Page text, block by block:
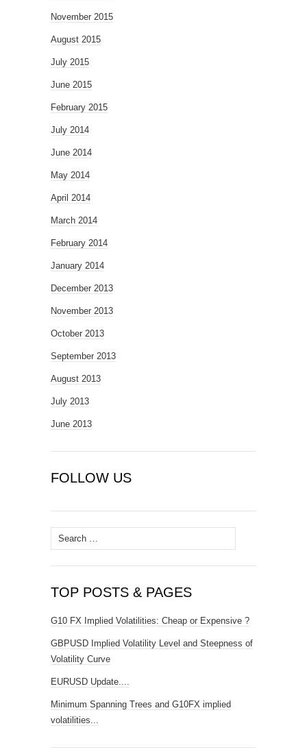
November 2015
August 2015
July 2015
June 2015
February 2015
July 2014
June 2014
May 2014
April 2014
March 2014
February 2014
January 2014
December 2013
November 2013
October 2013
September 2013
August 2013
July 2013
June 2013
FOLLOW US
Search
for:
TOP POSTS & PAGES
G10 FX Implied Volatilities: Cheap or Expensive ?
GBPUSD Implied Volatility Level and Steepness of
Volatility Curve
EURUSD Update....
Minimum Spanning Trees and G10FX implied
volatilities...